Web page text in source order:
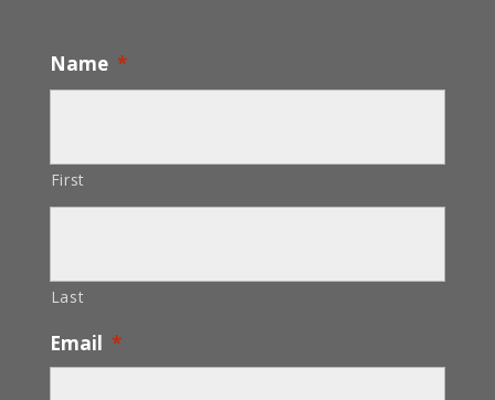
Name *
First
Last
Email *